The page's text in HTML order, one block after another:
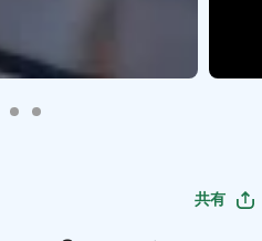
共有